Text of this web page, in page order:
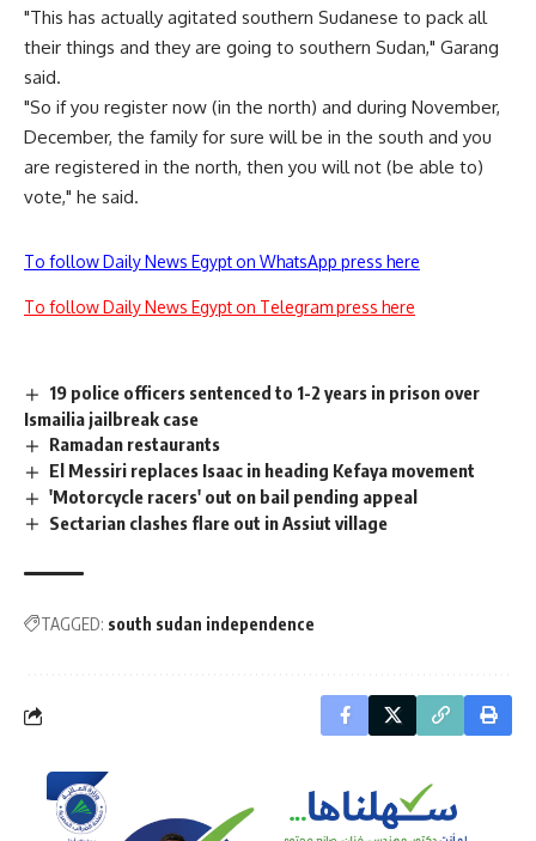
"This has actually agitated southern Sudanese to pack all
their things and they are going to southern Sudan," Garang
said.
"So if you register now (in the north) and during November,
December, the family for sure will be in the south and you
are registered in the north, then you will not (be able to)
vote," he said.
To follow Daily News Egypt on WhatsApp press here
To follow Daily News Egypt on Telegram press here
19 police officers sentenced to 1-2 years in prison over
Ismailia jailbreak case
Ramadan restaurants
El Messiri replaces Isaac in heading Kefaya movement
'Motorcycle racers' out on bail pending appeal
Sectarian clashes flare out in Assiut village
TAGGED: south sudan independence